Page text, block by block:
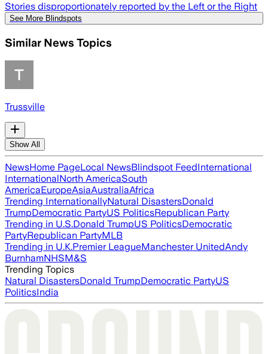
Stories disproportionately reported by the Left or the Right
See More Blindspots
Similar News Topics
Trussville
Show All
NewsHome PageLocal NewsBlindspot FeedInternational
InternationalNorth AmericaSouth
AmericaEuropeAsiaAustraliaAfrica
Trending InternationallyNatural DisastersDonald
TrumpDemocratic PartyUS PoliticsRepublican Party
Trending in U.S.Donald TrumpUS PoliticsDemocratic
PartyRepublican PartyMLB
Trending in U.K.Premier LeagueManchester UnitedAndy
BurnhamNHSM&S
Trending Topics
Natural DisastersDonald TrumpDemocratic PartyUS
PoliticsIndia